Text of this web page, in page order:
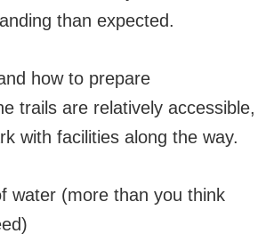
than expected.
how to prepare
trails are relatively accessible,
with facilities along the way.
water (more than you think